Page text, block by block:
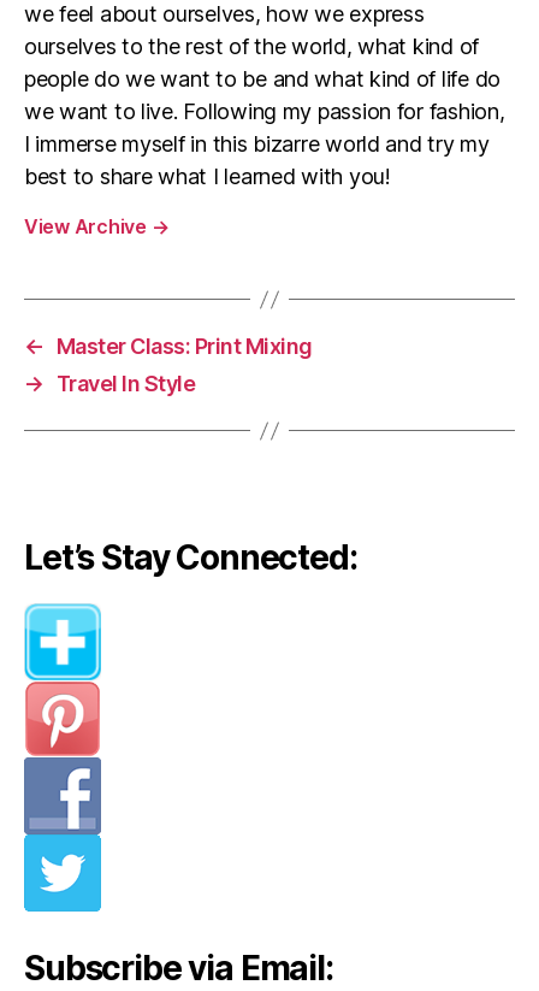
we feel about ourselves, how we express
ourselves to the rest of the world, what kind of
people do we want to be and what kind of life do
we want to live. Following my passion for fashion,
I immerse myself in this bizarre world and try my
best to share what I learned with you!
View Archive →
←
Master Class: Print Mixing
→
Travel In Style
Let’s Stay Connected:
Subscribe via Email: